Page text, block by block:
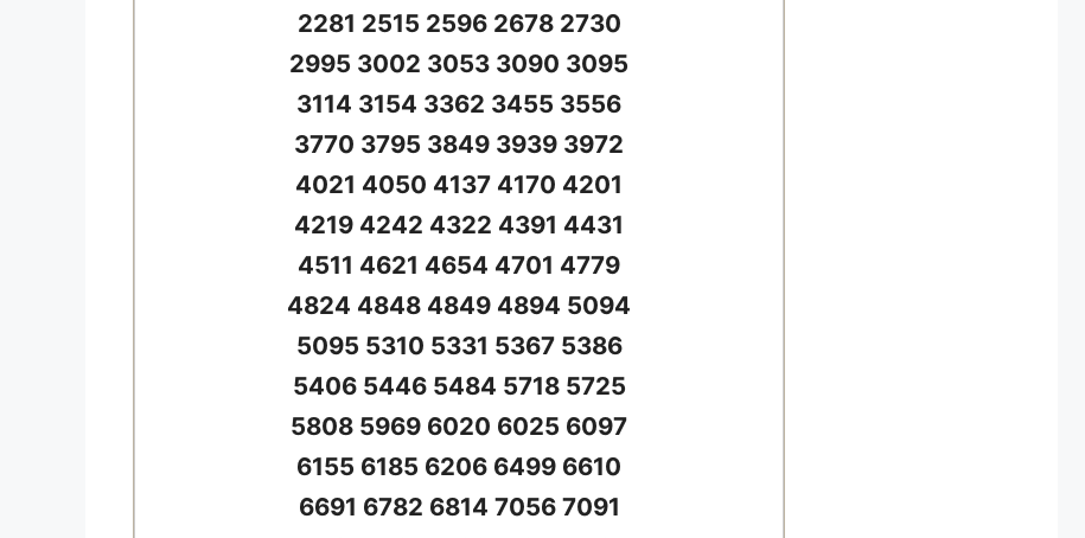
2281 2515 2596 2678 2730
2995 3002 3053 3090 3095
3114 3154 3362 3455 3556
3770 3795 3849 3939 3972
4021 4050 4137 4170 4201
4219 4242 4322 4391 4431
4511 4621 4654 4701 4779
4824 4848 4849 4894 5094
5095 5310 5331 5367 5386
5406 5446 5484 5718 5725
5808 5969 6020 6025 6097
6155 6185 6206 6499 6610
6691 6782 6814 7056 7091